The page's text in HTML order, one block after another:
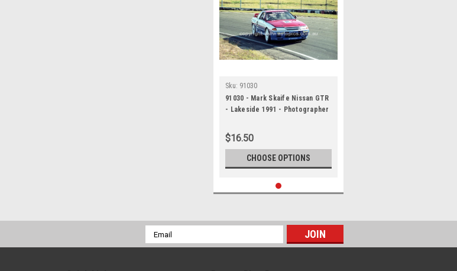
Sku: 91030
91030 - Mark Skaife Nissan GTR
- Lakeside 1991 - Photographer
$16.50
CHOOSE OPTIONS
Email
Address